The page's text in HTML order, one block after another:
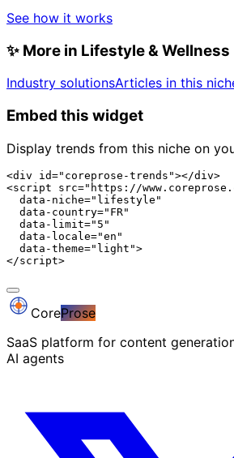
See how it works
✨ More in Lifestyle & Wellness
Industry solutionsArticles in this
Embed this widget
Display trends from this niche on
<div id="coreprose-trends"></div>
<script src="https://
  data-niche="lifestyle"
  data-country="FR"
  data-limit="5"
  data-locale="en"
  data-theme="light">
</script>
CoreProse
SaaS platform for content
AI agents